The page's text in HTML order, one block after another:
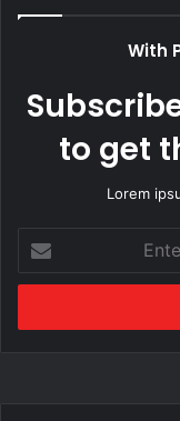
With
to get
Lorem
your
Email